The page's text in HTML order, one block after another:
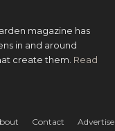
magazine has
in and around
create them. Read
Contact Advertise